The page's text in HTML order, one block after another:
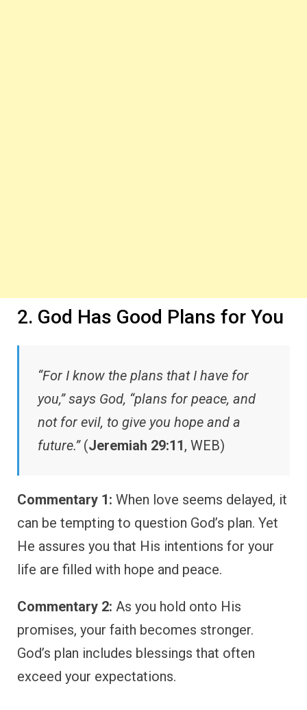
2. God Has Good Plans for You
“For I know the plans that I have for
you,” says God, “plans for peace, and
not for evil, to give you hope and a
future.”(Jeremiah 29:11, WEB)
Commentary 1: When love seems delayed, it
can be tempting to question God’s plan. Yet
He assures you that His intentions for your
life are filled with hope and peace.
Commentary 2: As you hold onto His
promises, your faith becomes stronger.
God’s plan includes blessings that often
exceed your expectations.